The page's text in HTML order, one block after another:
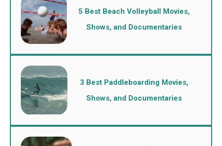
5 Best Beach Volleyball Movies,
Shows, and Documentaries
3 Best Paddleboarding Movies,
Shows, and Documentaries